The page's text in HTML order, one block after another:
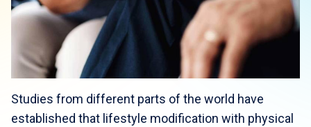
Studies from different parts of the world have
established that lifestyle modification with physical